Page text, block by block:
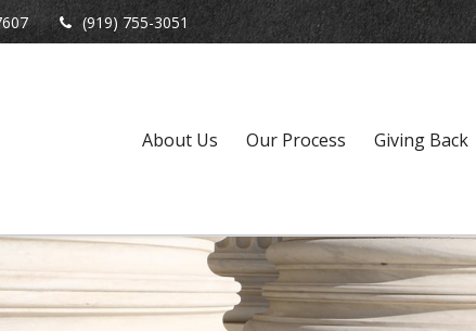
(919) 755-3051
About Us Our Process Giving Back